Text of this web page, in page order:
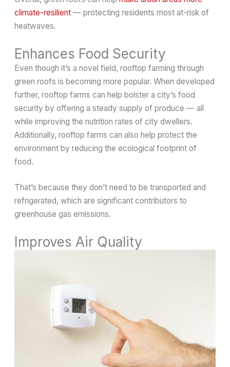
climate-resilient — protecting residents most at-risk of
heatwaves.
Enhances Food Security
Even though it’s a novel field, rooftop farming through
green roofs is becoming more popular. When developed
further, rooftop farms can help bolster a city’s food
security by offering a steady supply of produce — all
while improving the nutrition rates of city dwellers.
Additionally, rooftop farms can also help protect the
environment by reducing the ecological footprint of
food.
That’s because they don’t need to be transported and
refrigerated, which are significant contributors to
greenhouse gas emissions.
Improves Air Quality